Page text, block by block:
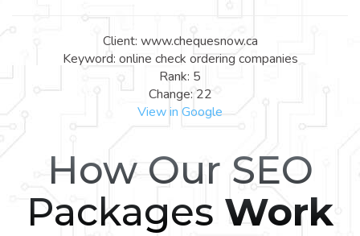
Client: www.chequesnow.ca
Keyword: online check ordering companies
Rank: 5
Change: 22
View in Google
How Our SEO
Packages Work